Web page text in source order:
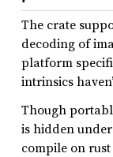
The crate
decoding of
platform
intrinsics
Though
is hidden
compile on